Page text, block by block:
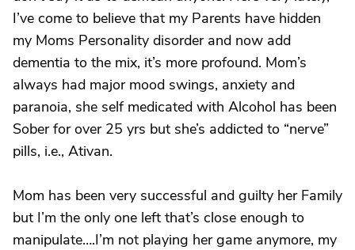
I’ve come to believe that my Parents have hidden
my Moms Personality disorder and now add
dementia to the mix, it’s more profound. Mom’s
always had major mood swings, anxiety and
paranoia, she self medicated with Alcohol has been
Sober for over 25 yrs but she’s addicted to “nerve”
pills, i.e., Ativan.
Mom has been very successful and guilty her Family
but I’m the only one left that’s close enough to
manipulate….I’m not playing her game anymore, my